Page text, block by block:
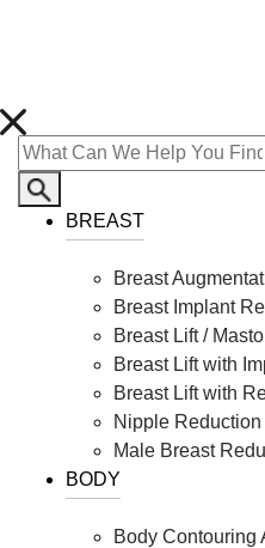
BREAST
Breast
Breast Implant
Breast Lift /
Breast Lift with
Breast Lift with
Nipple Reduction
Male Breast
BODY
Body Contouring